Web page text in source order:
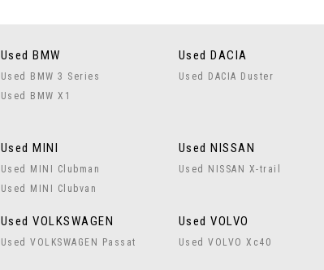
Used BMW
Used BMW 3 Series
Used BMW X1
Used DACIA
Used DACIA Duster
Used MINI
Used MINI Clubman
Used MINI Clubvan
Used NISSAN
Used NISSAN X-trail
Used VOLKSWAGEN
Used VOLKSWAGEN Passat
Used VOLVO
Used VOLVO Xc40